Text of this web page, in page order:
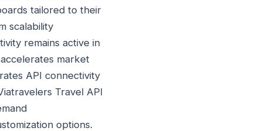
tailored to their
scalability
remains active in
market
API connectivity
Travel API
options.